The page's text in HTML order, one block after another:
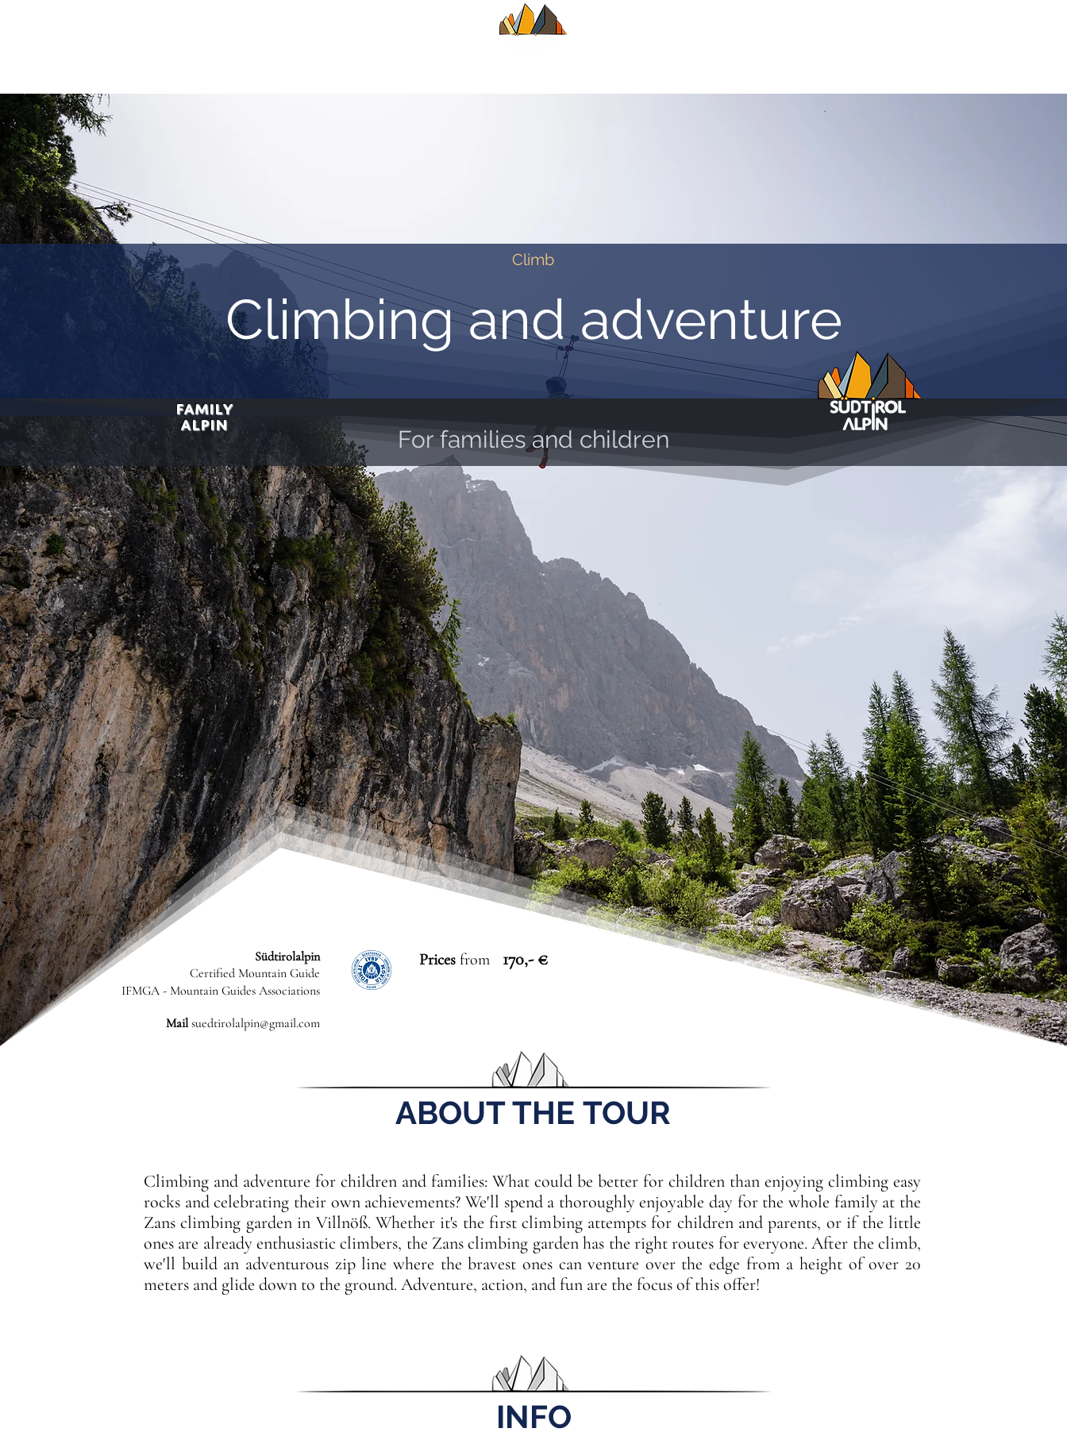
Climb
Climbing and adventure
For families and children
FAMILY
ALPIN
Südtirolalpin
Certified Mountain Guide
IFMGA - Mountain Guides Associations
Mailsuedtirolalpin@gmail.com
Prices from 170,- €
ABOUT THE TOUR
Climbing and adventure for children and families: What could be better for children than enjoying climbing easy
rocks and celebrating their own achievements? We'll spend a thoroughly enjoyable day for the whole family at the
Zans climbing garden in Villnöß. Whether it's the first climbing attempts for children and parents, or if the little
ones are already enthusiastic climbers, the Zans climbing garden has the right routes for everyone. After the climb,
we'll build an adventurous zip line where the bravest ones can venture over the edge from a height of over 20
meters and glide down to the ground. Adventure, action, and fun are the focus of this offer!
INFO